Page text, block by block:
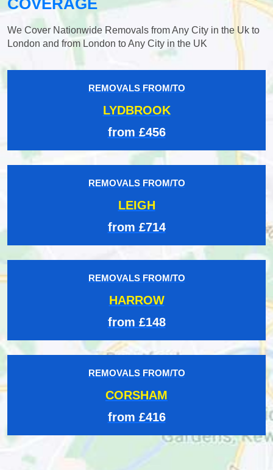
We Cover Nationwide Removals from Any City in the Uk to
London and from London to Any City in the UK
REMOVALS FROM/TO
LYDBROOK
from £456
REMOVALS FROM/TO
LEIGH
from £714
REMOVALS FROM/TO
HARROW
from £148
REMOVALS FROM/TO
CORSHAM
from £416